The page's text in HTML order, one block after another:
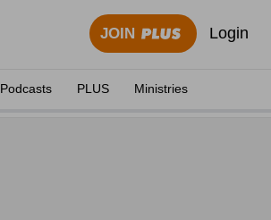
JOIN Login
Podcasts PLUS Ministries